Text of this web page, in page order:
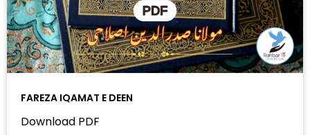
FAREZA IQAMAT E DEEN
Download PDF